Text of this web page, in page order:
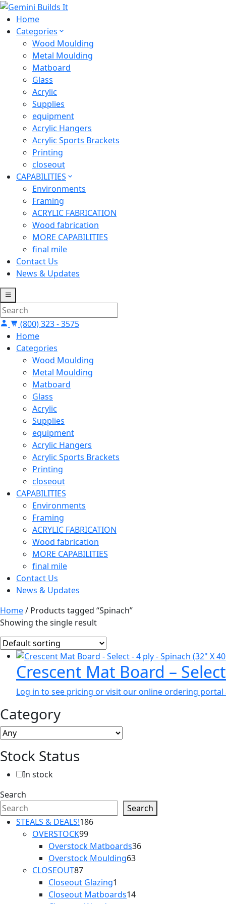
Home
Categories
Wood Moulding
Metal Moulding
Matboard
Glass
Acrylic
Supplies
equipment
Acrylic Hangers
Acrylic Sports Brackets
Printing
closeout
CAPABILITIES
Environments
Framing
ACRYLIC FABRICATION
Wood fabrication
MORE CAPABILITIES
final mile
Contact Us
News & Updates
(800) 323 - 3575
Home
Categories
Wood Moulding
Metal Moulding
Matboard
Glass
Acrylic
Supplies
equipment
Acrylic Hangers
Acrylic Sports Brackets
Printing
closeout
CAPABILITIES
Environments
Framing
ACRYLIC FABRICATION
Wood fabrication
MORE CAPABILITIES
final mile
Contact Us
News & Updates
Home/ Products tagged “Spinach”
Showing the single result
Crescent Mat Board –
Log in to see pricing or visit our online ordering portal
Category
Stock Status
In stock
Search
Search
STEALS & DEALS!186186
OVERSTOCK9999
products
Overstock Matboards3636
Overstock Moulding6363
CLOSEOUT8787
products
Closeout Glazing1
product
Closeout Matboards1414